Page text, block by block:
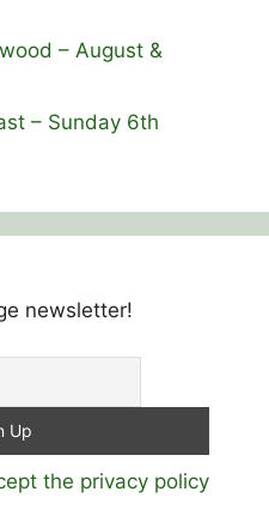
– August &
– Sunday 6th
newsletter!
the privacy policy